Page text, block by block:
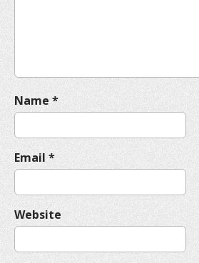
Name *
Email *
Website